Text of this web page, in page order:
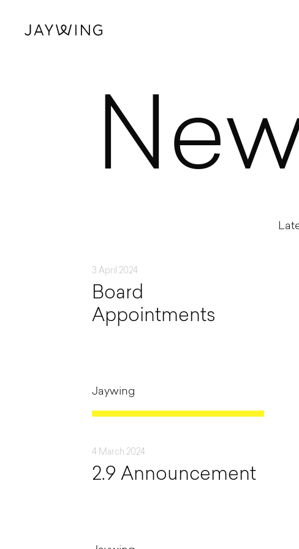
3 April 2024
Board
Appointments
Jaywing
4 March 2024
2.9 Announcement